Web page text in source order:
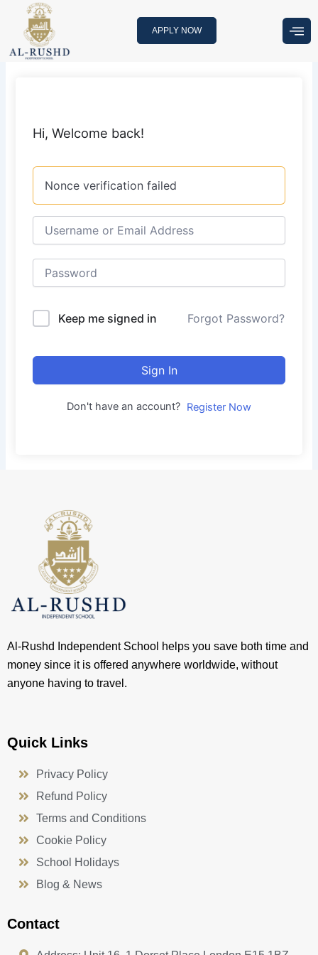
content
APPLY NOW
Hi, Welcome back!
Nonce verification failed
Keep me signed in Forgot Password?
Sign In
Don't have an account? Register Now
Al-Rushd Independent School helps you save both time and
money since it is offered anywhere worldwide, without
anyone having to travel.
Quick Links
Privacy Policy
Refund Policy
Terms and Conditions
Cookie Policy
School Holidays
Blog & News
Contact